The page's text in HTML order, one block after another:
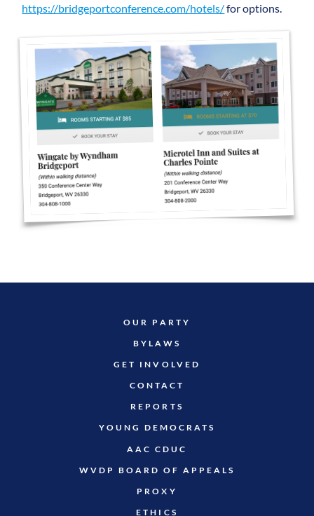
https://bridgeportconference.com/hotels/for options.
OUR PARTY
BYLAWS
GET INVOLVED
CONTACT
REPORTS
YOUNG DEMOCRATS
AAC CDUC
WVDP BOARD OF APPEALS
PROXY
ETHICS